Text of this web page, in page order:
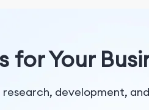
for Your
development,